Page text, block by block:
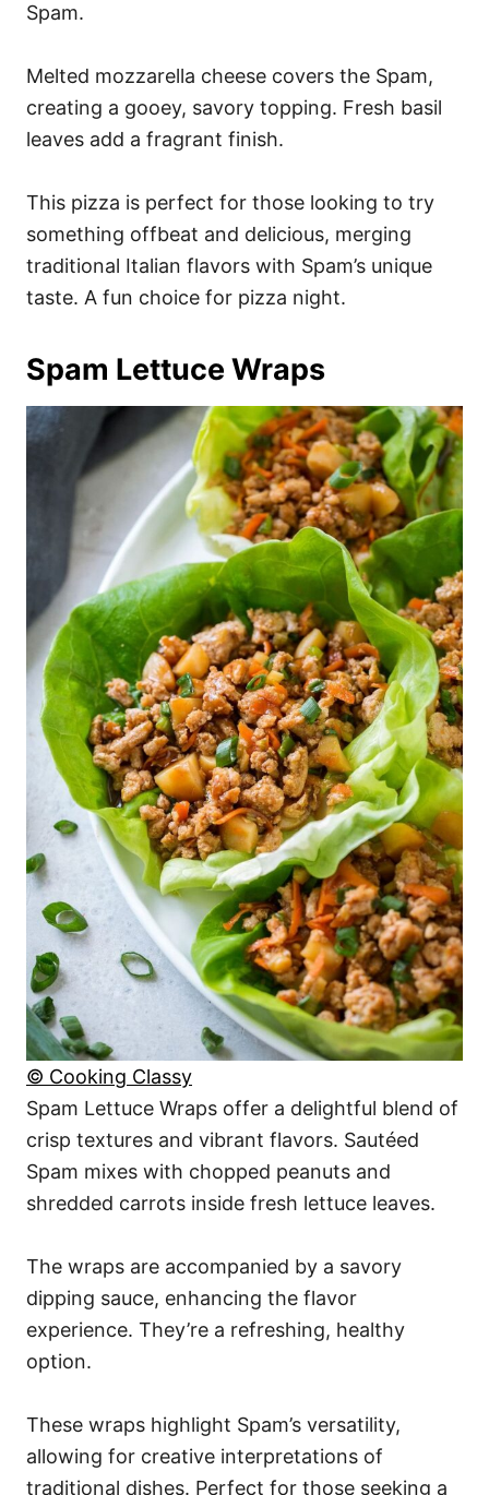
Spam.
Melted mozzarella cheese covers the Spam,
creating a gooey, savory topping. Fresh basil
leaves add a fragrant finish.
This pizza is perfect for those looking to try
something offbeat and delicious, merging
traditional Italian flavors with Spam’s unique
taste. A fun choice for pizza night.
Spam Lettuce Wraps
© Cooking Classy
Spam Lettuce Wraps offer a delightful blend of
crisp textures and vibrant flavors. Sautéed
Spam mixes with chopped peanuts and
shredded carrots inside fresh lettuce leaves.
The wraps are accompanied by a savory
dipping sauce, enhancing the flavor
experience. They’re a refreshing, healthy
option.
These wraps highlight Spam’s versatility,
allowing for creative interpretations of
traditional dishes. Perfect for those seeking a